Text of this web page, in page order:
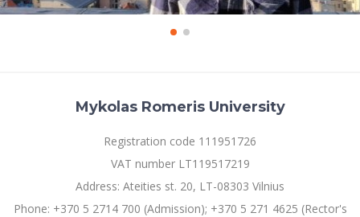
Mykolas Romeris University
Registration code 111951726
VAT number LT119517219
Address: Ateities st. 20, LT-08303 Vilnius
Phone: +370 5 2714 700 (Admission); +370 5 271 4625 (Rector's